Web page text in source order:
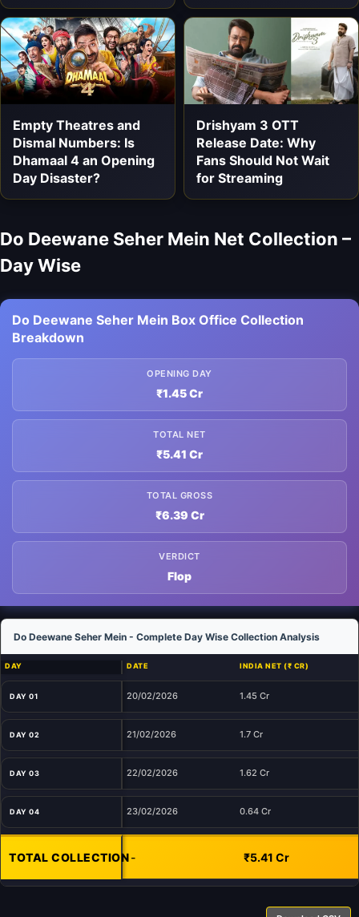
Empty Theatres and
Dismal Numbers: Is
Dhamaal 4 an Opening
Day Disaster?
Drishyam 3 OTT
Release Date: Why
Fans Should Not Wait
for Streaming
Do Deewane Seher Mein Net Collection –
Day Wise
Do Deewane Seher Mein Box Office Collection
Breakdown
OPENING DAY
₹1.45 Cr
TOTAL NET
₹5.41 Cr
TOTAL GROSS
₹6.39 Cr
VERDICT
Flop
Do Deewane Seher Mein - Complete Day Wise Collection Analysis
DAY DATE INDIA NET (₹ CR)
DAY 01 20/02/2026 1.45 Cr
DAY 02 21/02/2026 1.7 Cr
DAY 03 22/02/2026 1.62 Cr
DAY 04 23/02/2026 0.64 Cr
TOTAL COLLECTION- ₹5.41 Cr